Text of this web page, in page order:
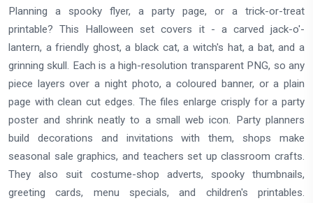
Planning a spooky flyer, a party page, or a trick-or-treat
printable? This Halloween set covers it - a carved jack-o'-
lantern, a friendly ghost, a black cat, a witch's hat, a bat, and a
grinning skull. Each is a high-resolution transparent PNG, so any
piece layers over a night photo, a coloured banner, or a plain
page with clean cut edges. The files enlarge crisply for a party
poster and shrink neatly to a small web icon. Party planners
build decorations and invitations with them, shops make
seasonal sale graphics, and teachers set up classroom crafts.
They also suit costume-shop adverts, spooky thumbnails,
greeting cards, menu specials, and children's printables.